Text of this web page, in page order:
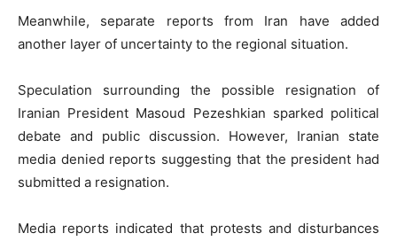
Meanwhile, separate reports from Iran have added
another layer of uncertainty to the regional situation.
Speculation surrounding the possible resignation of
Iranian President Masoud Pezeshkian sparked political
debate and public discussion. However, Iranian state
media denied reports suggesting that the president had
submitted a resignation.
Media reports indicated that protests and disturbances